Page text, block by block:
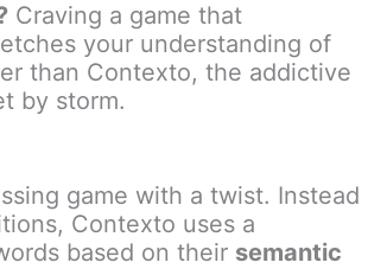
Craving a game that
your understanding of
than Contexto, the addictive
by storm.
game with a twist. Instead
Contexto uses a
based on their semantic